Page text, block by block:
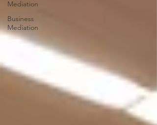
Mediation
Business
Mediation